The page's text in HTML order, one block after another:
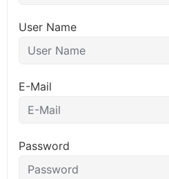
User Name
E-Mail
Password